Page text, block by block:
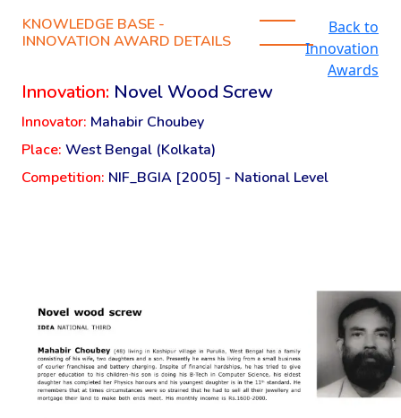
KNOWLEDGE BASE -
INNOVATION AWARD DETAILS
Back to
Innovation
Awards
Innovation: Novel Wood Screw
Innovator: Mahabir Choubey
Place: West Bengal (Kolkata)
Competition: NIF_BGIA [2005] - National Level